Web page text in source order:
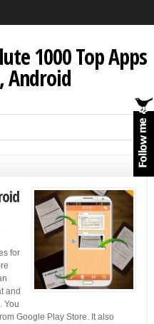
1000 Top Apps
Android
for
and
You
Google Play Store. It also